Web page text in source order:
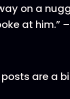
on a
at him.”
are a